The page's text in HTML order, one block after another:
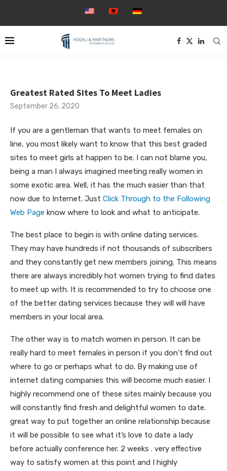
Greatest Rated Sites To Meet Ladies
September 26, 2020
If you are a gentleman that wants to meet females on
line, you most likely want to know that this best graded
sites to meet girls at happen to be. I can not blame you,
being a man I always imagined meeting really women in
some exotic area. Well, it has the much easier than that
now due to Internet. Just Click Through to the Following
Web Page know where to look and what to anticipate.
The best place to begin is with online dating services.
They may have hundreds if not thousands of subscribers
and they constantly get new members joining. This means
there are always incredibly hot women trying to find dates
to meet up with. It is recommended to try to choose one
of the better dating services because they will will have
members in your local area.
The other way is to match women in person. It can be
really hard to meet females in person if you don’t find out
where to go or perhaps what to do. By making use of
internet dating companies this will become much easier. I
highly recommend one of these sites mainly because you
will constantly find fresh and delightful women to date.
great way to put together an online relationship because
it will be possible to see what it’s love to date a lady
before actually conference her. 2 weeks . very effective
way to satisfy women at this point and I highly